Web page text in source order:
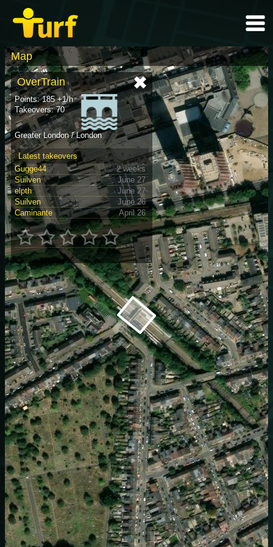
Map
OverTrain
Points: 185 +1/h
Takeovers: 70
Greater London / London
Latest takeovers
Gugge44
2 weeks
Suilven
June 27
elpth
June 27
Suilven
June 26
Caminante
April 26